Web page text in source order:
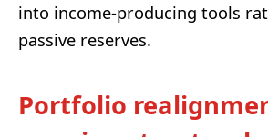
into income-producing tools
passive reserves.
Portfolio